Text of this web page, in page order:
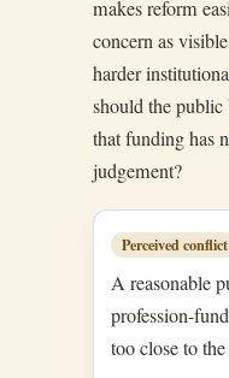
makes reform
concern as
harder
should the public
that funding has
judgement?
Perceived conflict
A reasonable
profession-
too close to